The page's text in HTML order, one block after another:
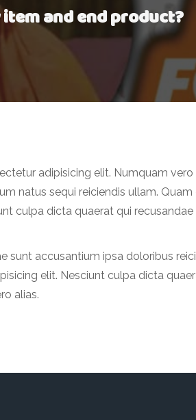
and end product?
adipisicing elit. Numquam
natus sequi reiciendis ullam.
culpa dicta quaerat qui
sunt accusantium ipsa doloribus
elit. Nesciunt culpa dicta
alias.